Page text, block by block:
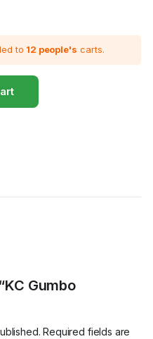
to 12 people's carts.
Gumbo
Required fields are